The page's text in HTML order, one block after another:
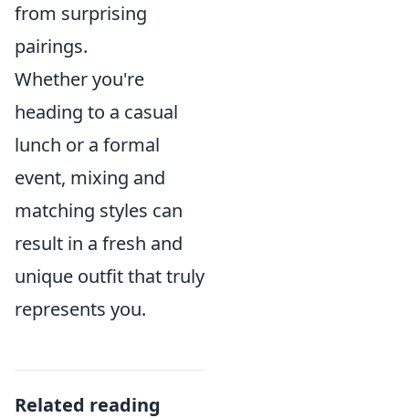
from surprising
pairings.
Whether you're
heading to a casual
lunch or a formal
event, mixing and
matching styles can
result in a fresh and
unique outfit that truly
represents you.
Related reading